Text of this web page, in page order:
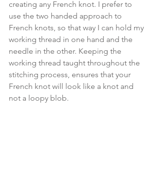
creating any French knot. I prefer to
use the two handed approach to
French knots, so that way I can hold my
working thread in one hand and the
needle in the other. Keeping the
working thread taught throughout the
stitching process, ensures that your
French knot will look like a knot and
not a loopy blob.